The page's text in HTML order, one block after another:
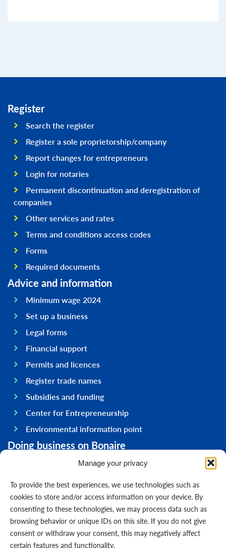
Manage your privacy
To provide the best experiences, we use technologies such as
cookies to store and/or access information on your device. By
consenting to these technologies, we may process data such as
browsing behavior or unique IDs on this site. If you do not give
consent or withdraw your consent, this may negatively affect
certain features and functionality.
Register
Search the register
Register a sole proprietorship/company
Report changes for entrepreneurs
Login for notaries
Permanent discontinuation and deregistration of
companies
Other services and rates
Terms and conditions access codes
Forms
Required documents
Advice and information
Minimum wage 2024
Set up a business
Legal forms
Financial support
Permits and licences
Register trade names
Subsidies and funding
Center for Entrepreneurship
Environmental information point
Doing business on Bonaire
General information
Government
Infrastructure
General
Contact us